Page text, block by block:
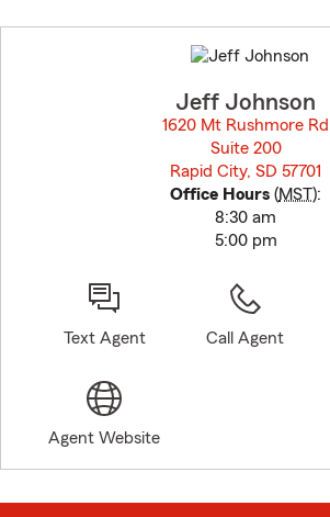
to
before
Jeff Johnson
1620 Mt Rushmore Rd
Suite 200
Rapid City, SD 57701
Office Hours (MST):
8:30 am
5:00 pm
Text Agent Call Agent
Agent Website